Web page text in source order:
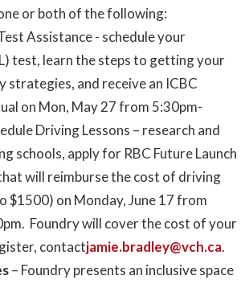
or both of the following:
Assistance - schedule your
test, learn the steps to getting your
strategies, and receive an ICBC
on Mon, May 27 from 5:30pm-
Driving Lessons – research and
schools, apply for RBC Future Launch
will reimburse the cost of driving
$1500) on Monday, June 17 from
Foundry will cover the cost of your
contactjamie.bradley@vch.ca.
– Foundry presents an inclusive space